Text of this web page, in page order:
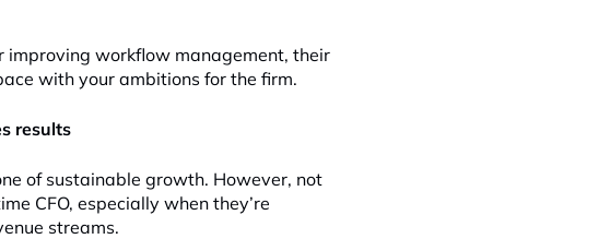
improving workflow management, their
with your ambitions for the firm.
results
of sustainable growth. However, not
CFO, especially when they’re
streams.